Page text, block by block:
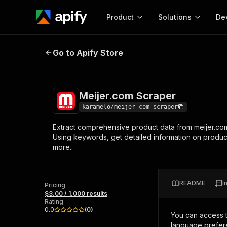
Product
Start here!
Ready-to-run tools for your AI agents
Solutions
MCP server
Configure your Apify
Web
Meijer.com Scraper
Go to Apify Store
Meijer.com Scraper
karamelo/meijer-com-scraper
Extract comprehensive product data from
Using keywords, get detailed information on
more..
Pricing
$3.00 / 1,000 results
Rating
0.0
(0)
README
You can access
language